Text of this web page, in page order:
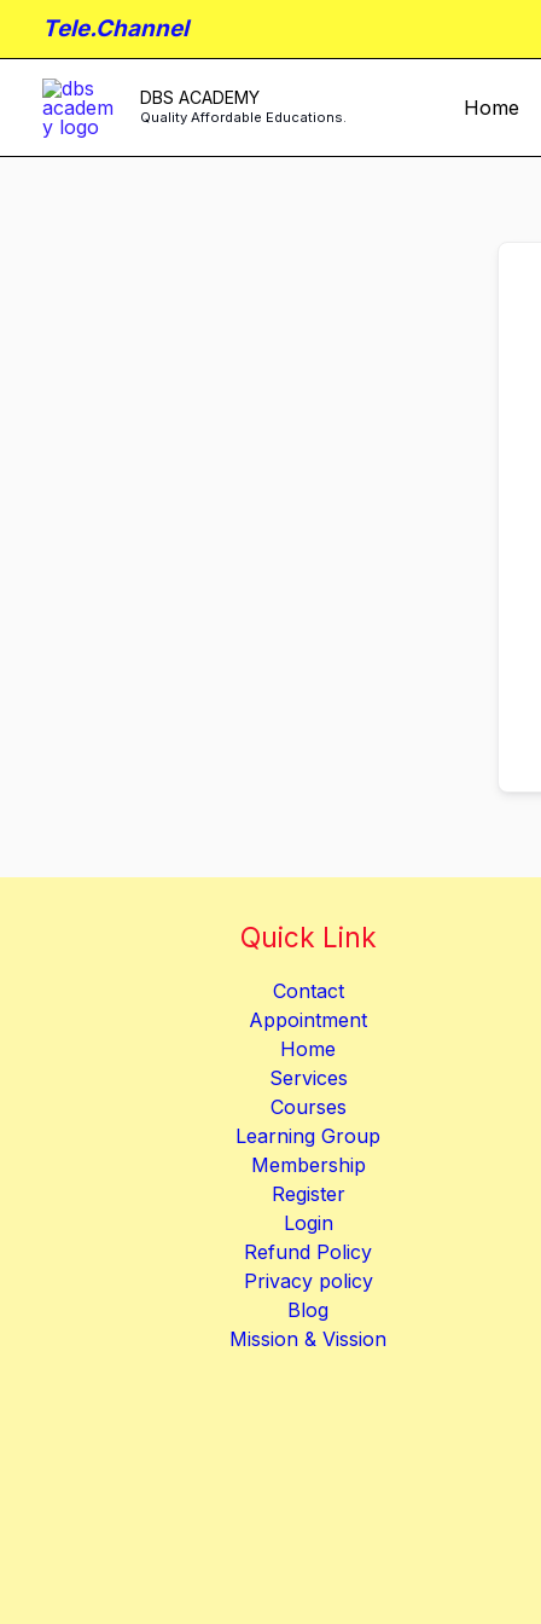
Tele.Channel
DBS ACADEMY
Quality Affordable Educations. Home
Quick Link
Contact
Appointment
Home
Services
Courses
Learning Group
Membership
Register
Login
Refund Policy
Privacy policy
Blog
Mission & Vission